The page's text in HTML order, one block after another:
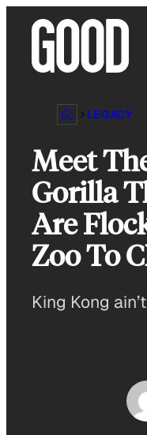
content
LEGACY
Meet
Gorilla
Are
Zoo To
King Kong